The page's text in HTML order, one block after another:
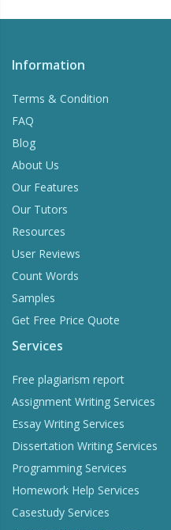
Information
Terms & Condition
FAQ
Blog
About Us
Our Features
Our Tutors
Resources
User Reviews
Count Words
Samples
Get Free Price Quote
Services
Free plagiarism report
Assignment Writing Services
Essay Writing Services
Dissertation Writing Services
Programming Services
Homework Help Services
Casestudy Services